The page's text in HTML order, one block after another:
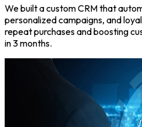
We built a custom CRM that
personalized campaigns, and
repeat purchases and boosting
in 3 months.